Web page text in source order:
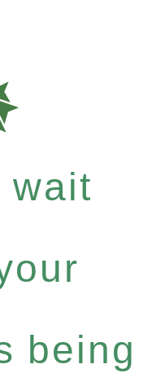
wait
being